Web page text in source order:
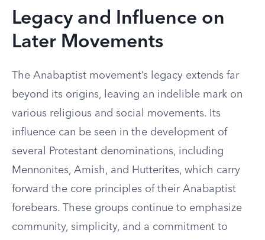
Legacy and Influence on
Later Movements
The Anabaptist movement’s legacy extends far
beyond its origins, leaving an indelible mark on
various religious and social movements. Its
influence can be seen in the development of
several Protestant denominations, including
Mennonites, Amish, and Hutterites, which carry
forward the core principles of their Anabaptist
forebears. These groups continue to emphasize
community, simplicity, and a commitment to